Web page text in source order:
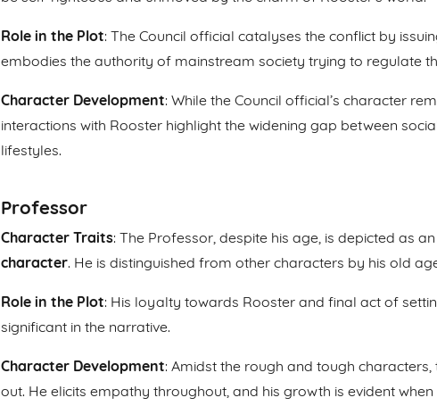
Role in the Plot: The Council official catalyses the conflict by
embodies the authority of mainstream society trying to regulate
Character Development: While the Council official’s character
interactions with Rooster highlight the widening gap between
lifestyles.
Professor
Character Traits: The Professor, despite his age, is depicted as an
character. He is distinguished from other characters by his old
Role in the Plot: His loyalty towards Rooster and final act of
significant in the narrative.
Character Development: Amidst the rough and tough
out. He elicits empathy throughout, and his growth is evident